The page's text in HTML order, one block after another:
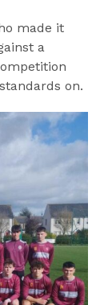
made it
a
on.